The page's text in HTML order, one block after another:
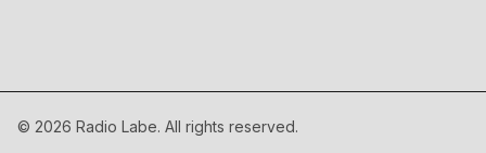
© 2026 Radio Labe. All rights reserved.